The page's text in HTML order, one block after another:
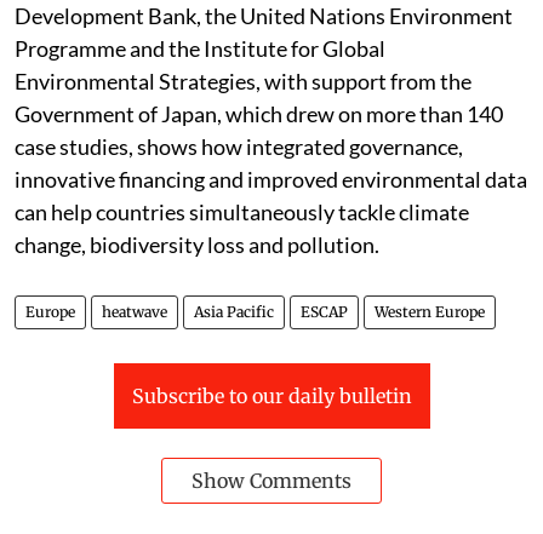
Development Bank, the United Nations Environment
Programme and the Institute for Global
Environmental Strategies, with support from the
Government of Japan, which drew on more than 140
case studies, shows how integrated governance,
innovative financing and improved environmental data
can help countries simultaneously tackle climate
change, biodiversity loss and pollution.
Europe heatwave Asia Pacific ESCAP Western Europe
Subscribe to our daily bulletin
Show Comments